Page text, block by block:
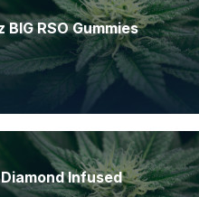
BIG RSO Gummies
Infused